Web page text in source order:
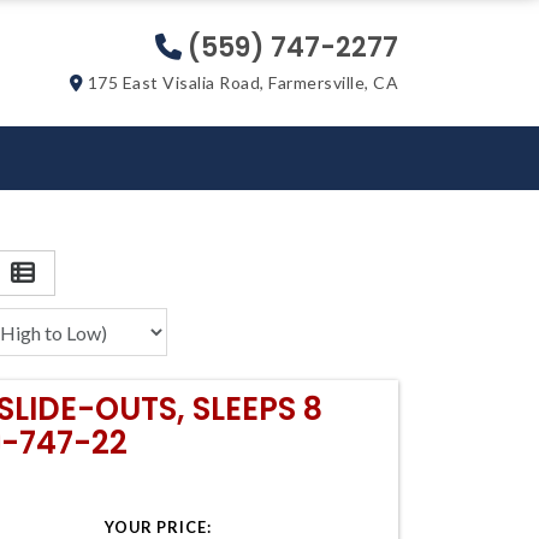
(559) 747-2277
175 East Visalia Road, Farmersville, CA
OUTS, SLEEPS 8
747-22
YOUR PRICE: